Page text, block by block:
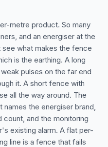
metre product. So many
and an energiser at the
what makes the fence
is the earthing. A long
pulses on the far end
it. A short fence with
all the way around. The
names the energiser brand,
and the monitoring
existing alarm. A flat per-
line is a fence that fails